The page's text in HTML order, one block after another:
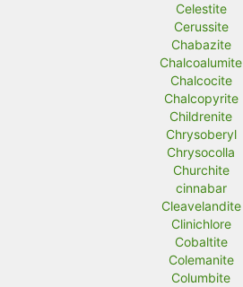
Celestite
Cerussite
Chabazite
Chalcoalumite
Chalcocite
Chalcopyrite
Childrenite
Chrysoberyl
Chrysocolla
Churchite
cinnabar
Cleavelandite
Clinichlore
Cobaltite
Colemanite
Columbite